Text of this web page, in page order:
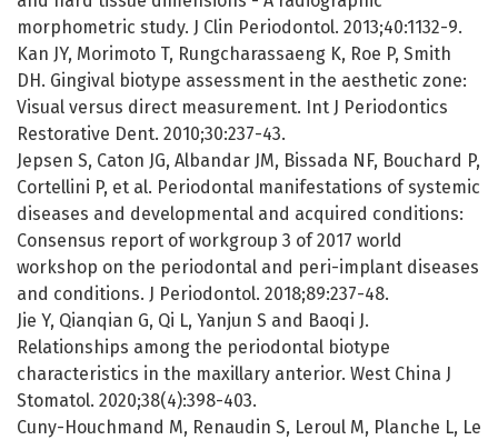
morphometric study. J Clin Periodontol. 2013;40:1132-9.
Kan JY, Morimoto T, Rungcharassaeng K, Roe P, Smith
DH. Gingival biotype assessment in the aesthetic zone:
Visual versus direct measurement. Int J Periodontics
Restorative Dent. 2010;30:237-43.
Jepsen S, Caton JG, Albandar JM, Bissada NF, Bouchard P,
Cortellini P, et al. Periodontal manifestations of systemic
diseases and developmental and acquired conditions:
Consensus report of workgroup 3 of 2017 world
workshop on the periodontal and peri-implant diseases
and conditions. J Periodontol. 2018;89:237-48.
Jie Y, Qianqian G, Qi L, Yanjun S and Baoqi J.
Relationships among the periodontal biotype
characteristics in the maxillary anterior. West China J
Stomatol. 2020;38(4):398-403.
Cuny-Houchmand M, Renaudin S, Leroul M, Planche L, Le